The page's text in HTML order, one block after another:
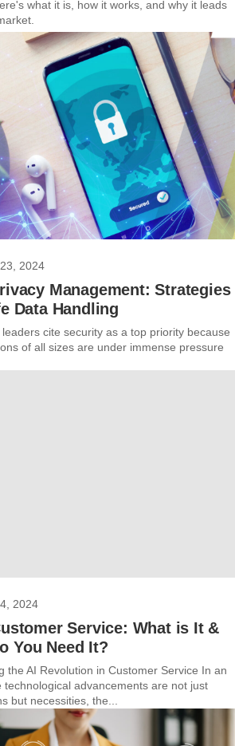
what it is, how it works, and why it leads
2024
Management: Strategies
Data Handling
cite security as a top priority because
of all sizes are under immense pressure
2024
Service: What is It &
You Need It?
the AI Revolution in Customer Service In an
technological advancements are not just
but necessities, the...